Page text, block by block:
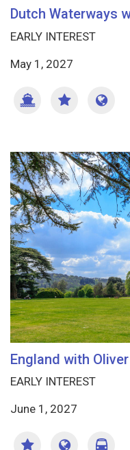
Dutch Waterways
EARLY INTEREST
May 1, 2027
England with
EARLY INTEREST
June 1, 2027